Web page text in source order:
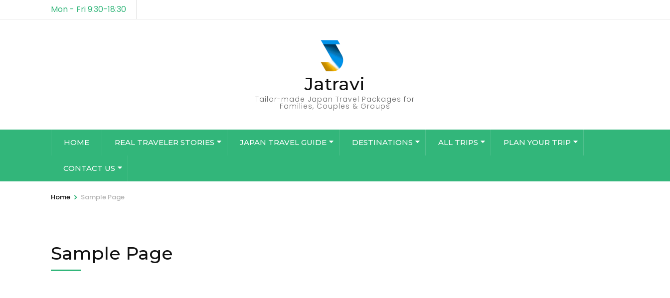
Mon - Fri 9:30-18:30
Jatravi
Tailor-made Japan Travel Packages for
Families, Couples & Groups
HOME REAL TRAVELER STORIES JAPAN TRAVEL GUIDE DESTINATIONS ALL TRIPS PLAN YOUR TRIP
CONTACT US
Home > Sample Page
Sample Page